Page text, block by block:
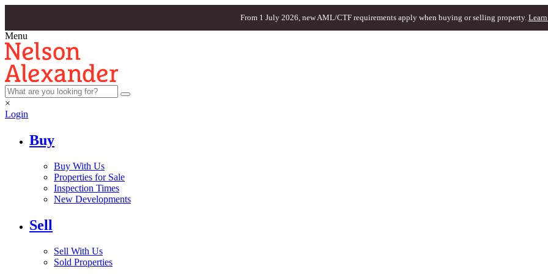
From 1 July 2026, new AML/CTF requirements apply when buying or selling property. Learn
Menu
×
Login
Buy
Buy With Us
Properties for Sale
Inspection Times
New Developments
Sell
Sell With Us
Sold Properties